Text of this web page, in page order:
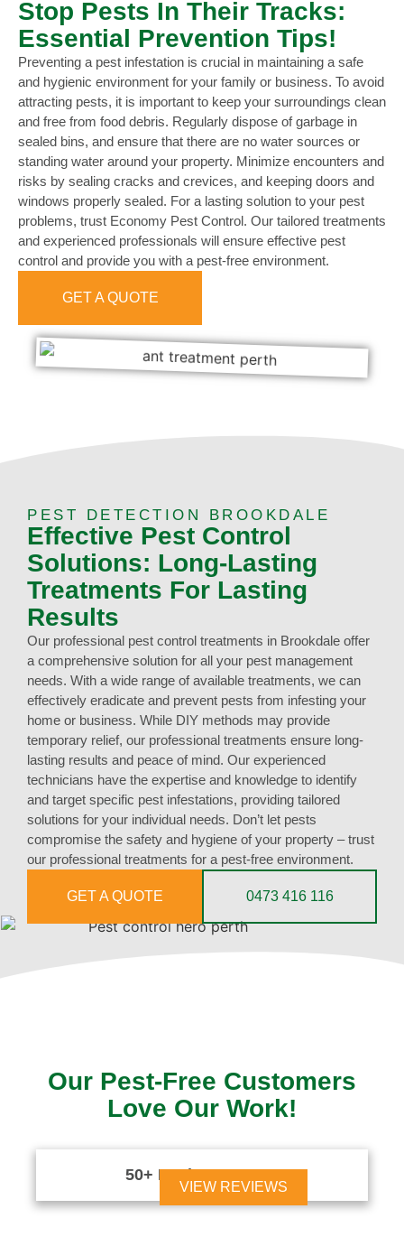
Stop Pests In Their Tracks:
Essential Prevention Tips!
Preventing a pest infestation is crucial in maintaining a safe
and hygienic environment for your family or business. To avoid
attracting pests, it is important to keep your surroundings clean
and free from food debris. Regularly dispose of garbage in
sealed bins, and ensure that there are no water sources or
standing water around your property. Minimize encounters and
risks by sealing cracks and crevices, and keeping doors and
windows properly sealed. For a lasting solution to your pest
problems, trust Economy Pest Control. Our tailored treatments
and experienced professionals will ensure effective pest
control and provide you with a pest-free environment.
GET A QUOTE
PEST DETECTION BROOKDALE
Effective Pest Control
Solutions: Long-Lasting
Treatments For Lasting
Results
Our professional pest control treatments in Brookdale offer
a comprehensive solution for all your pest management
needs. With a wide range of available treatments, we can
effectively eradicate and prevent pests from infesting your
home or business. While DIY methods may provide
temporary relief, our professional treatments ensure long-
lasting results and peace of mind. Our experienced
technicians have the expertise and knowledge to identify
and target specific pest infestations, providing tailored
solutions for your individual needs. Don’t let pests
compromise the safety and hygiene of your property – trust
our professional treatments for a pest-free environment.
GET A QUOTE 0473 416 116
Our Pest-Free Customers
Love Our Work!
50+ Reviews
VIEW REVIEWS